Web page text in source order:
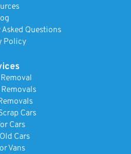
Asked Questions
Policy
Removals
Cars
Cars
Cars
Vans